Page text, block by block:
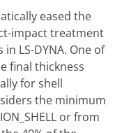
eased the
impact treatment
LS-DYNA. One of
final thickness
for shell
the minimum
or from